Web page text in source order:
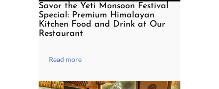
Savor the Yeti Monsoon Festival
Special: Premium Himalayan
Kitchen Food and Drink at Our
Restaurant
Read more